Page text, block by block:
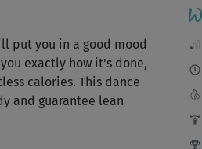
K
...
S
put you in a good mood
exactly how it's done,
calories. This dance
and guarantee lean